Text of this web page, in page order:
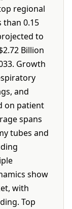
regional
than 0.15
to
Billion
Growth
and
on patient
spans
tubes and
show
with
Top